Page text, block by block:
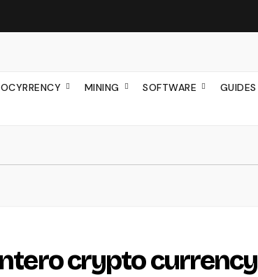
MINING SOFTWARE GUIDES
crypto currency